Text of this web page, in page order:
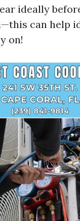
ideally
can help
on!